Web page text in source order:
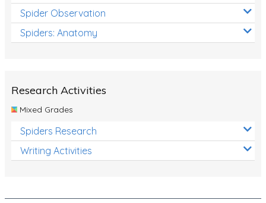
Spider Observation
Spiders: Anatomy
Research Activities
Mixed Grades
Spiders Research
Writing Activities